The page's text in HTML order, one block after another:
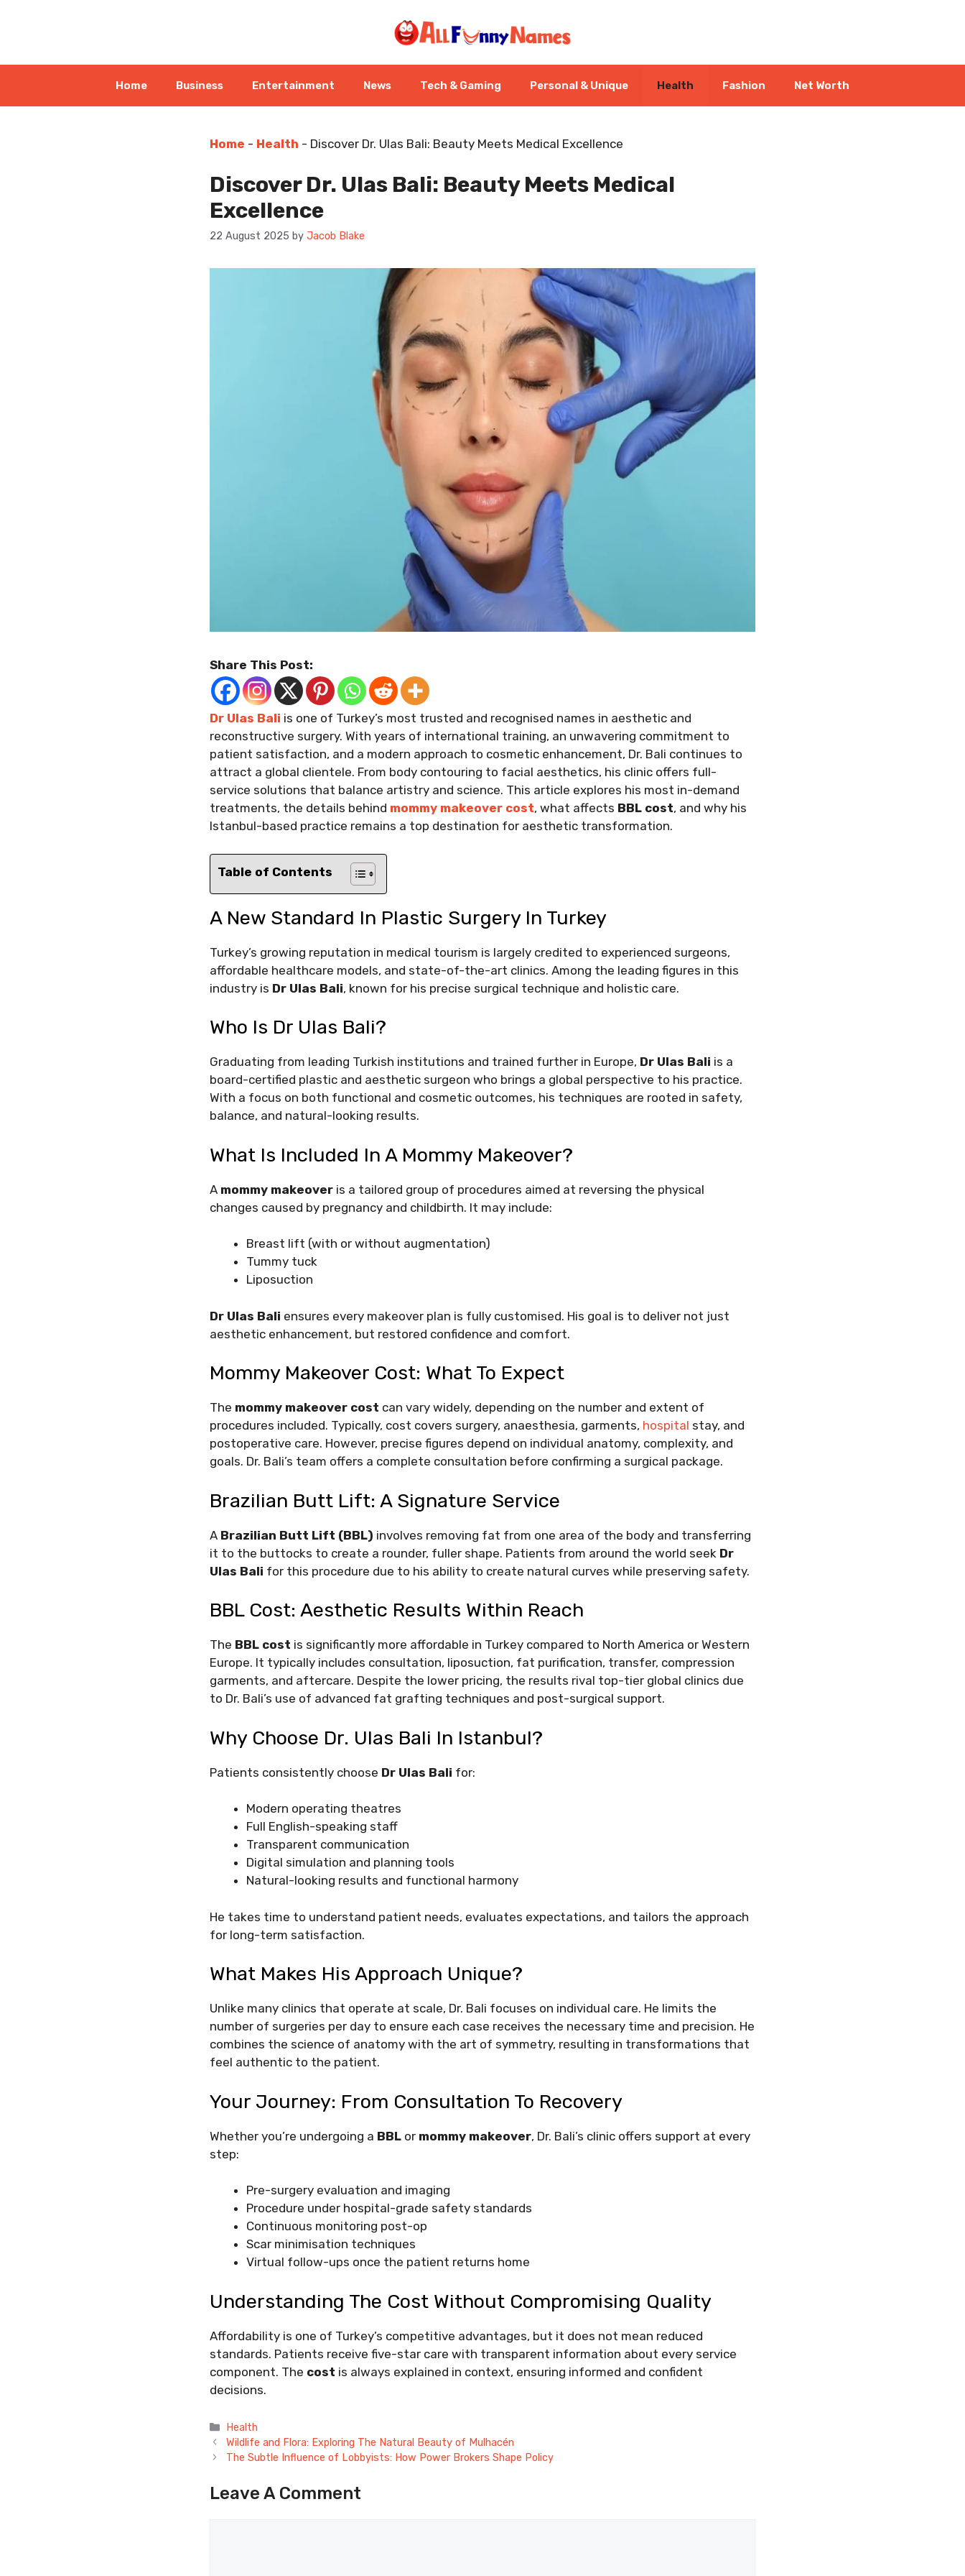
Home Business Entertainment News Tech & Gaming Personal & Unique Health Fashion Net Worth
Home - Health - Discover Dr. Ulas Bali: Beauty Meets Medical Excellence
Discover Dr. Ulas Bali: Beauty Meets Medical
Excellence
22 August 2025 by Jacob Blake
Share This Post:
Dr Ulas Bali is one of Turkey’s most trusted and recognised names in aesthetic and
reconstructive surgery. With years of international training, an unwavering commitment to
patient satisfaction, and a modern approach to cosmetic enhancement, Dr. Bali continues to
attract a global clientele. From body contouring to facial aesthetics, his clinic offers full-
service solutions that balance artistry and science. This article explores his most in-demand
treatments, the details behind mommy makeover cost, what affects BBL cost, and why his
Istanbul-based practice remains a top destination for aesthetic transformation.
Table of Contents
A New Standard In Plastic Surgery In Turkey
Turkey’s growing reputation in medical tourism is largely credited to experienced surgeons,
affordable healthcare models, and state-of-the-art clinics. Among the leading figures in this
industry is Dr Ulas Bali, known for his precise surgical technique and holistic care.
Who Is Dr Ulas Bali?
Graduating from leading Turkish institutions and trained further in Europe, Dr Ulas Bali is a
board-certified plastic and aesthetic surgeon who brings a global perspective to his practice.
With a focus on both functional and cosmetic outcomes, his techniques are rooted in safety,
balance, and natural-looking results.
What Is Included In A Mommy Makeover?
A mommy makeover is a tailored group of procedures aimed at reversing the physical
changes caused by pregnancy and childbirth. It may include:
Breast lift (with or without augmentation)
Tummy tuck
Liposuction
Dr Ulas Bali ensures every makeover plan is fully customised. His goal is to deliver not just
aesthetic enhancement, but restored confidence and comfort.
Mommy Makeover Cost: What To Expect
The mommy makeover cost can vary widely, depending on the number and extent of
procedures included. Typically, cost covers surgery, anaesthesia, garments, hospital stay, and
postoperative care. However, precise figures depend on individual anatomy, complexity, and
goals. Dr. Bali’s team offers a complete consultation before confirming a surgical package.
Brazilian Butt Lift: A Signature Service
A Brazilian Butt Lift (BBL) involves removing fat from one area of the body and transferring
it to the buttocks to create a rounder, fuller shape. Patients from around the world seek Dr
Ulas Bali for this procedure due to his ability to create natural curves while preserving safety.
BBL Cost: Aesthetic Results Within Reach
The BBL cost is significantly more affordable in Turkey compared to North America or Western
Europe. It typically includes consultation, liposuction, fat purification, transfer, compression
garments, and aftercare. Despite the lower pricing, the results rival top-tier global clinics due
to Dr. Bali’s use of advanced fat grafting techniques and post-surgical support.
Why Choose Dr. Ulas Bali In Istanbul?
Patients consistently choose Dr Ulas Bali for:
Modern operating theatres
Full English-speaking staff
Transparent communication
Digital simulation and planning tools
Natural-looking results and functional harmony
He takes time to understand patient needs, evaluates expectations, and tailors the approach
for long-term satisfaction.
What Makes His Approach Unique?
Unlike many clinics that operate at scale, Dr. Bali focuses on individual care. He limits the
number of surgeries per day to ensure each case receives the necessary time and precision. He
combines the science of anatomy with the art of symmetry, resulting in transformations that
feel authentic to the patient.
Your Journey: From Consultation To Recovery
Whether you’re undergoing a BBL or mommy makeover, Dr. Bali’s clinic offers support at every
step:
Pre-surgery evaluation and imaging
Procedure under hospital-grade safety standards
Continuous monitoring post-op
Scar minimisation techniques
Virtual follow-ups once the patient returns home
Understanding The Cost Without Compromising Quality
Affordability is one of Turkey’s competitive advantages, but it does not mean reduced
standards. Patients receive five-star care with transparent information about every service
component. The cost is always explained in context, ensuring informed and confident
decisions.
Categories
Health
Wildlife and Flora: Exploring The Natural Beauty of Mulhacén
The Subtle Influence of Lobbyists: How Power Brokers Shape Policy
Leave A Comment